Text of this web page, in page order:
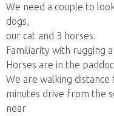
We need a couple to
dogs,
our cat and 3 horses.
Familiarity with rugging
Horses are in the
We are walking
minutes drive from the
near